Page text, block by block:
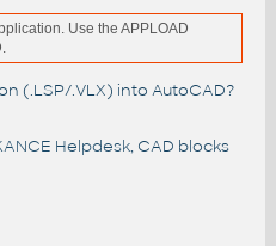
Use the APPLOAD
(.LSP/.VLX) into AutoCAD?
Helpdesk, CAD blocks